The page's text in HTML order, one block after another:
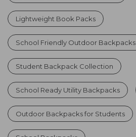
Lightweight Book Packs
School Friendly Outdoor Backpacks
Student Backpack Collection
School Ready Utility Backpacks
Outdoor Backpacks for Students